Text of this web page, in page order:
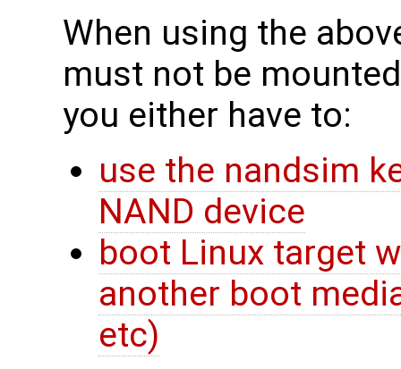
When using the
must not be
you either have to:
use the nandsim
NAND device
boot Linux target
another boot
etc)